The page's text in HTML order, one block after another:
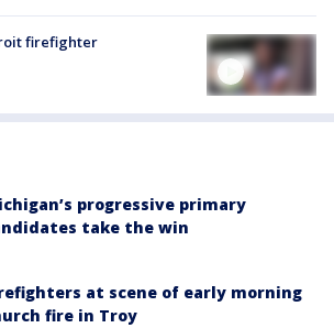
firefighter
progressive primary
take the win
at scene of early morning
fire in Troy